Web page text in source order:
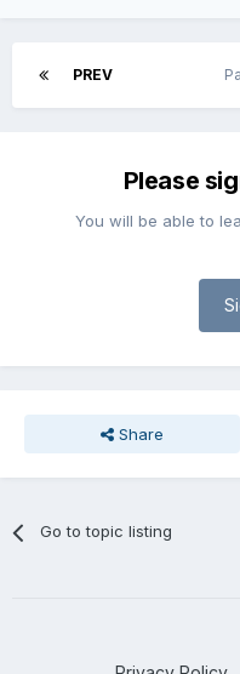
PREV
Please
You will be able to
Share
Go to topic listing